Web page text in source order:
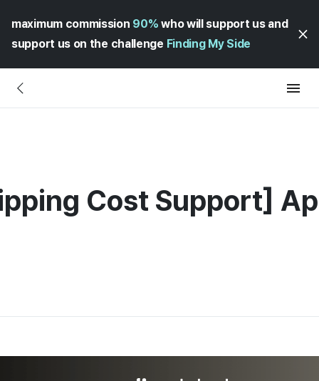
maximum commission 90% who will support us and
support us on the challenge Finding My Side
Cost Support]